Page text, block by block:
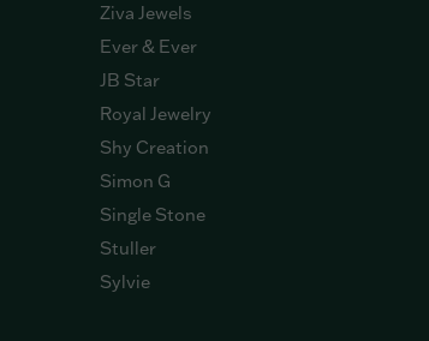
Ziva Jewels
Ever & Ever
JB Star
Royal Jewelry
Shy Creation
Simon G
Single Stone
Stuller
Sylvie